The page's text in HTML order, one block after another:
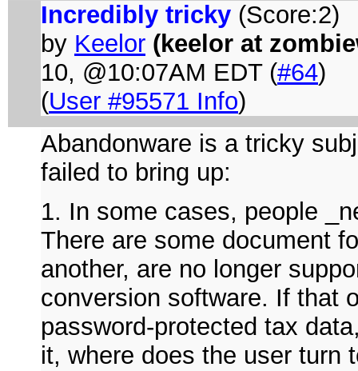
Incredibly tricky (Score:2)
by Keelor (keelor at
10, @10:07AM EDT (#64)
(User #95571 Info)
Abandonware is a tricky
failed to bring up:
1. In some cases, people
There are some document
another, are no longer
conversion software. If that
password-protected tax
it, where does the user turn